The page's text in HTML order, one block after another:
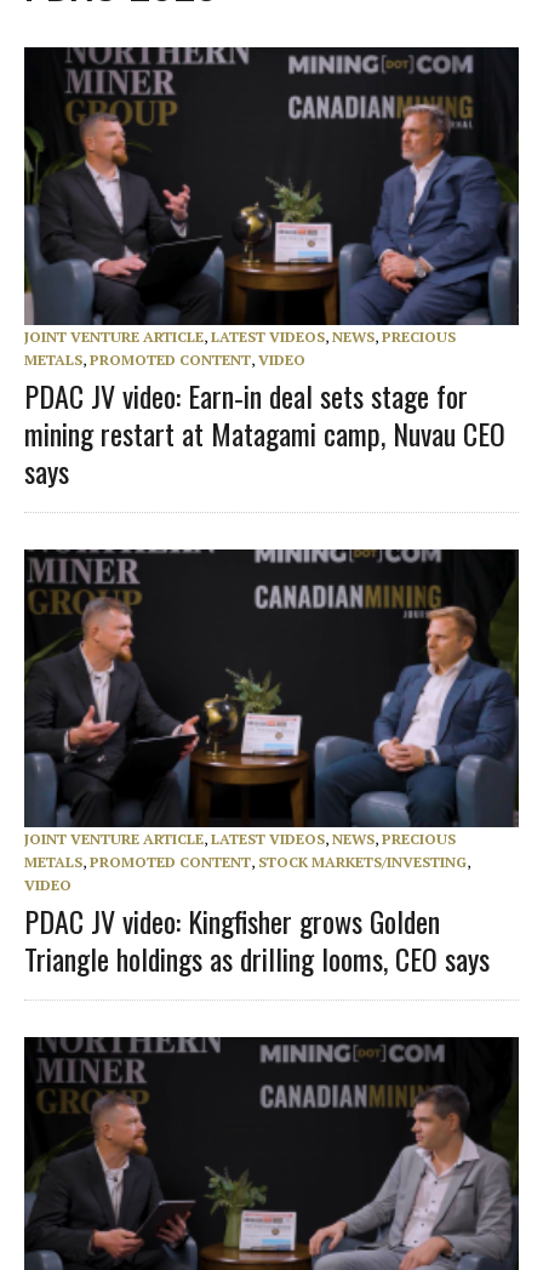
JOINT VENTURE ARTICLE, LATEST VIDEOS, NEWS, PRECIOUS
METALS, PROMOTED CONTENT, VIDEO
PDAC JV video: Earn‑in deal sets stage for
mining restart at Matagami camp, Nuvau CEO
says
JOINT VENTURE ARTICLE, LATEST VIDEOS, NEWS, PRECIOUS
METALS, PROMOTED CONTENT, STOCK MARKETS/INVESTING,
VIDEO
PDAC JV video: Kingfisher grows Golden
Triangle holdings as drilling looms, CEO says